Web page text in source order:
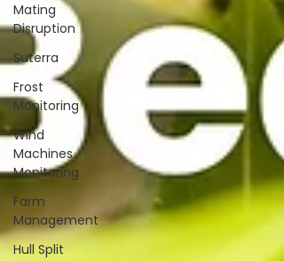
Mating
Disruption
Suterra
Frost
Monitoring
Wind
Machines
Monitoring
Farm
Management
Hull Split